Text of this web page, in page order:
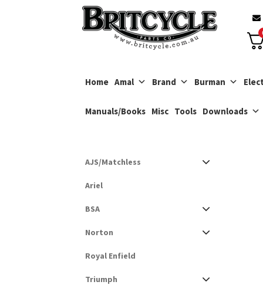
Skip
to
navigation
Skip
to
content
Home Amal Brand Burman
Manuals/Books Misc Tools Downloads
AJS/Matchless
Ariel
BSA
Norton
Royal Enfield
Triumph